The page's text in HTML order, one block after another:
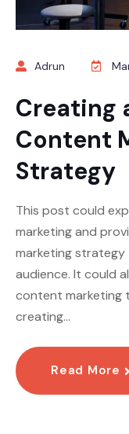
Adrun
Creating
Content
Strategy
This post could
marketing and
marketing
audience. It could
content marketing
creating…
Read More